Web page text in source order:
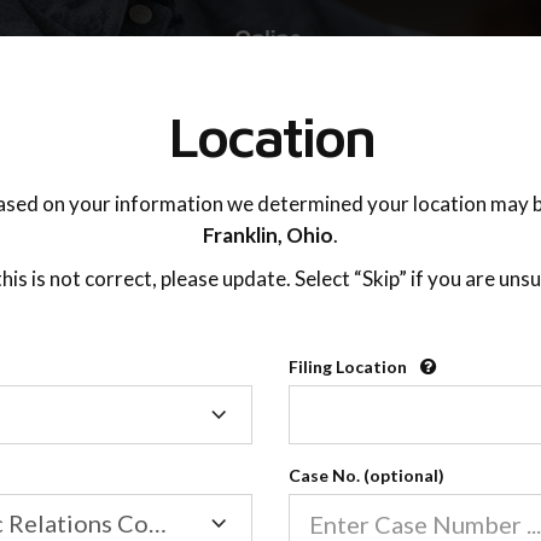
New Communication Styles
Location
on your information we determined your location may
Franklin, Ohio.
is not correct, please update. Select “Skip” if you are
Filing Location
Family/Domestic Relations Court
Case No. (optional)